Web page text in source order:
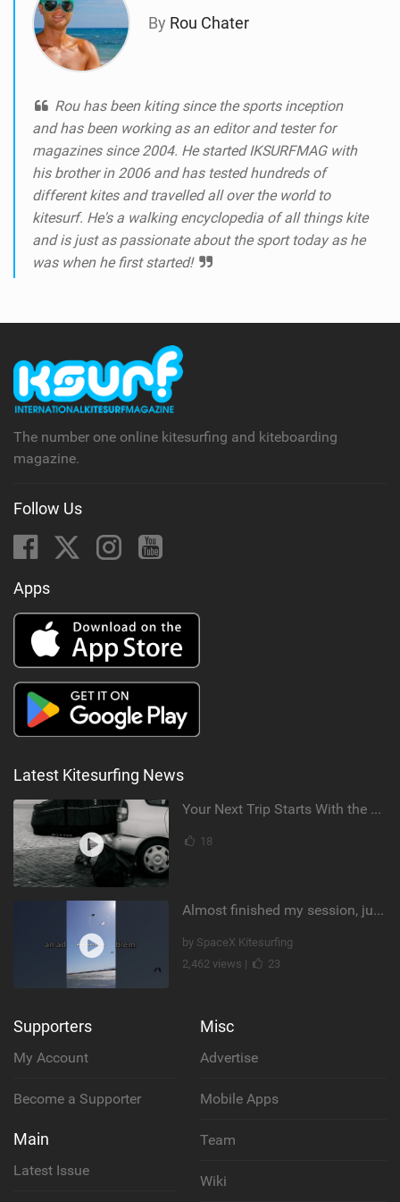
By Rou Chater
Rou has been kiting since the sports inception
and has been working as an editor and tester for
magazines since 2004. He started IKSURFMAG with
his brother in 2006 and has tested hundreds of
different kites and travelled all over the world to
kitesurf. He's a walking encyclopedia of all things kite
and is just as passionate about the sport today as he
was when he first started!
The number one online kitesurfing and kiteboarding
magazine.
Follow Us
Apps
Latest Kitesurfing News
Your Next Trip Starts With the Right Boardbag
18
Almost finished my session, just one more loop
by SpaceX Kitesurfing
2,462 views |
23
Supporters
My Account
Become a Supporter
Main
Latest Issue
Misc
Advertise
Mobile Apps
Team
Wiki